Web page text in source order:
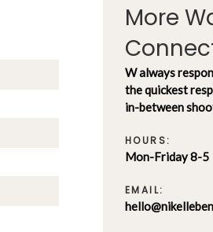
More
W always
the quickest
in-between
HOURS:
Mon-Friday 8-5
EMAIL: